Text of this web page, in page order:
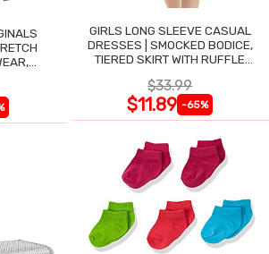
GIRLS LONG SLEEVE CASUAL
DRESSES | SMOCKED BODICE,
TIERED SKIRT WITH RUFFLE
$33.99
$11.89 -65%